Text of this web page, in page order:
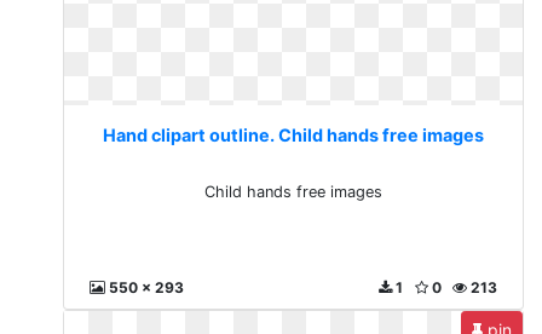
Hand clipart outline. Child hands free images
Child hands free images
550 x 293 213
0
1
pin